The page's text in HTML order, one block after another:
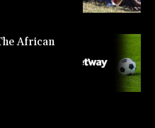
African